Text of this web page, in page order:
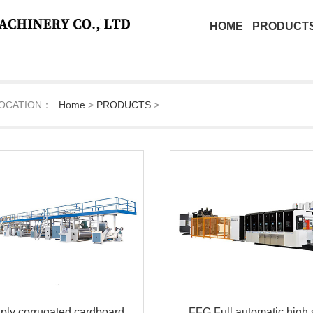
HOME
： Home > PRODUCTS >